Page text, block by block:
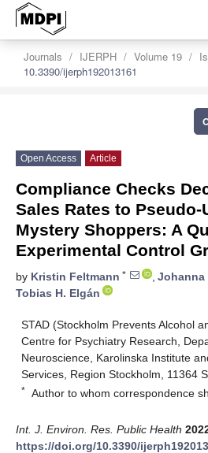
Journals IJERPH Volume 19
10.3390/ijerph192013161
Open Access Article
Compliance Checks
Sales Rates to Pseudo-
Mystery Shoppers: A
Experimental Control
by Kristin Feltmann * , Johanna
Tobias H. Elgán
STAD (Stockholm Prevents Alcohol
Centre for Psychiatry Research,
Neuroscience, Karolinska Institute
Services, Region Stockholm, 11364
* Author to whom correspondence
Int. J. Environ. Res. Public Health
https://doi.org/10.3390/